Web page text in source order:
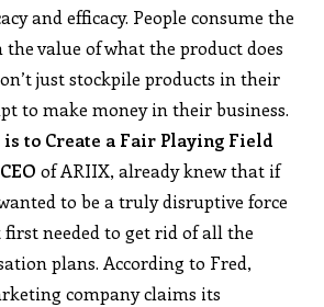
and efficacy. People consume the
the value of what the product does
just stockpile products in their
to make money in their business.
to Create a Fair Playing Field
CEOof ARIIX, already knew that if
to be a truly disruptive force
needed to get rid of all the
plans. According to Fred,
company claims its